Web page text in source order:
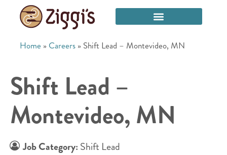
Home » Careers » Shift Lead – Montevideo, MN
Shift Lead –
Montevideo, MN
Job Category: Shift Lead